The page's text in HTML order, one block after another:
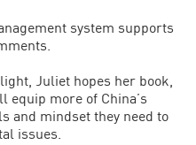
system supports
Juliet hopes her book,
equip more of China’s
and mindset they need to
issues.